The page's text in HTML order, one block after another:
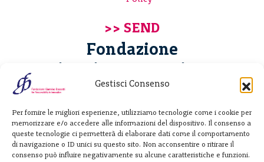
Gestisci Consenso
Per fornire le migliori esperienze, utilizziamo tecnologie come i cookie per
memorizzare e/o accedere alle informazioni del dispositivo. Il consenso a
queste tecnologie ci permetterà di elaborare dati come il comportamento
di navigazione o ID unici su questo sito. Non acconsentire o ritirare il
consenso può influire negativamente su alcune caratteristiche e funzioni.
Fondazione
Giannino Bassetti ETS
20122 Milano - Italia
T. +39 02 781933
F. + 39 02 76392030